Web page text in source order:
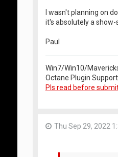
I wasn't planning on
it's absolutely a
Paul
Win7/Win10/
Octane Plugin
Pls read before
Thu Sep 29, 2022